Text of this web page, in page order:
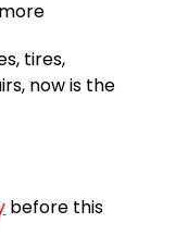
tires,
now is the
before this